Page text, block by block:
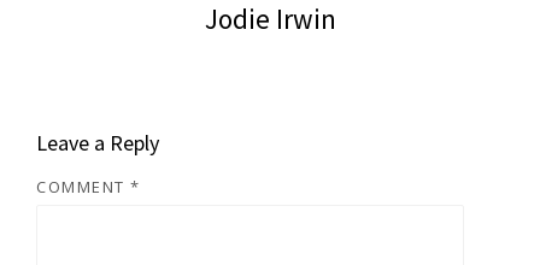
Jodie Irwin
Leave a Reply
COMMENT *